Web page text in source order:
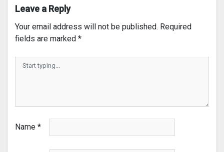
Leave a Reply
Your email address will not be published. Required
fields are marked *
Name *